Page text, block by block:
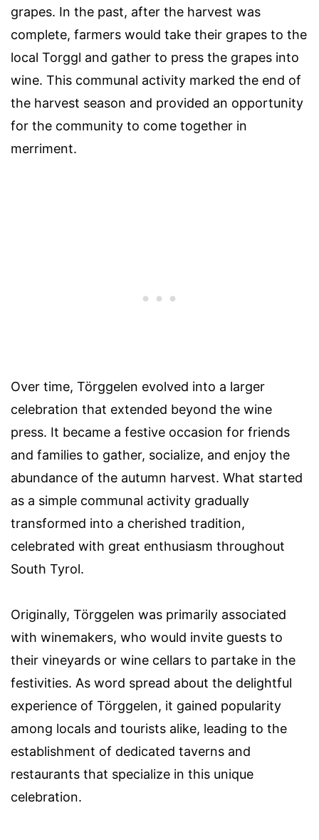
grapes. In the past, after the harvest was
complete, farmers would take their grapes to the
local Torggl and gather to press the grapes into
wine. This communal activity marked the end of
the harvest season and provided an opportunity
for the community to come together in
merriment.
Over time, Törggelen evolved into a larger
celebration that extended beyond the wine
press. It became a festive occasion for friends
and families to gather, socialize, and enjoy the
abundance of the autumn harvest. What started
as a simple communal activity gradually
transformed into a cherished tradition,
celebrated with great enthusiasm throughout
South Tyrol.
Originally, Törggelen was primarily associated
with winemakers, who would invite guests to
their vineyards or wine cellars to partake in the
festivities. As word spread about the delightful
experience of Törggelen, it gained popularity
among locals and tourists alike, leading to the
establishment of dedicated taverns and
restaurants that specialize in this unique
celebration.